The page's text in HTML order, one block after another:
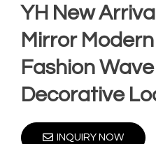
YH New
Mirror
Fashion
Decorative
INQUIRY NOW